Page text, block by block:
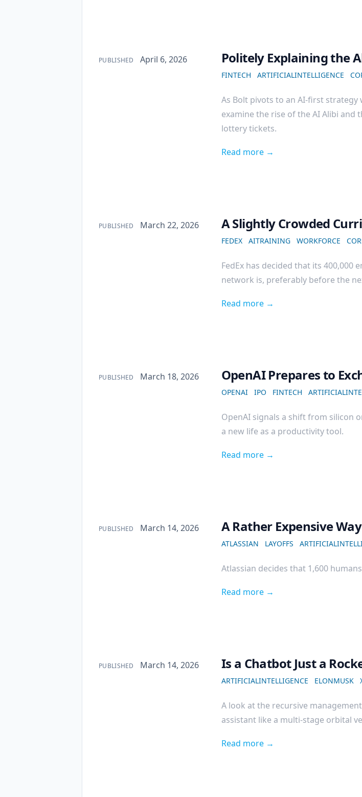
Published on
PUBLISHED April 6, 2026 Politely Explaining the
FINTECH ARTIFICIALINTELLIGENCE
As Bolt pivots to an AI-first
examine the rise of the AI Alibi
lottery tickets.
Read more →
Published on
PUBLISHED March 22, 2026 A Slightly Crowded
FEDEX AITRAINING WORKFORCE
FedEx has decided that its
network is, preferably before the
Read more →
Published on
PUBLISHED March 18, 2026 OpenAI Prepares to
OPENAI IPO FINTECH
OpenAI signals a shift from silicon
a new life as a productivity tool.
Read more →
Published on
PUBLISHED March 14, 2026 A Rather Expensive
ATLASSIAN LAYOFFS
Atlassian decides that 1,600
Read more →
Published on
PUBLISHED March 14, 2026 Is a Chatbot Just a
ARTIFICIALINTELLIGENCE ELONMUSK
A look at the recursive
assistant like a multi-stage orbital
Read more →